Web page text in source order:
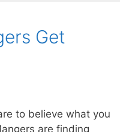
Get
to believe what you
are finding